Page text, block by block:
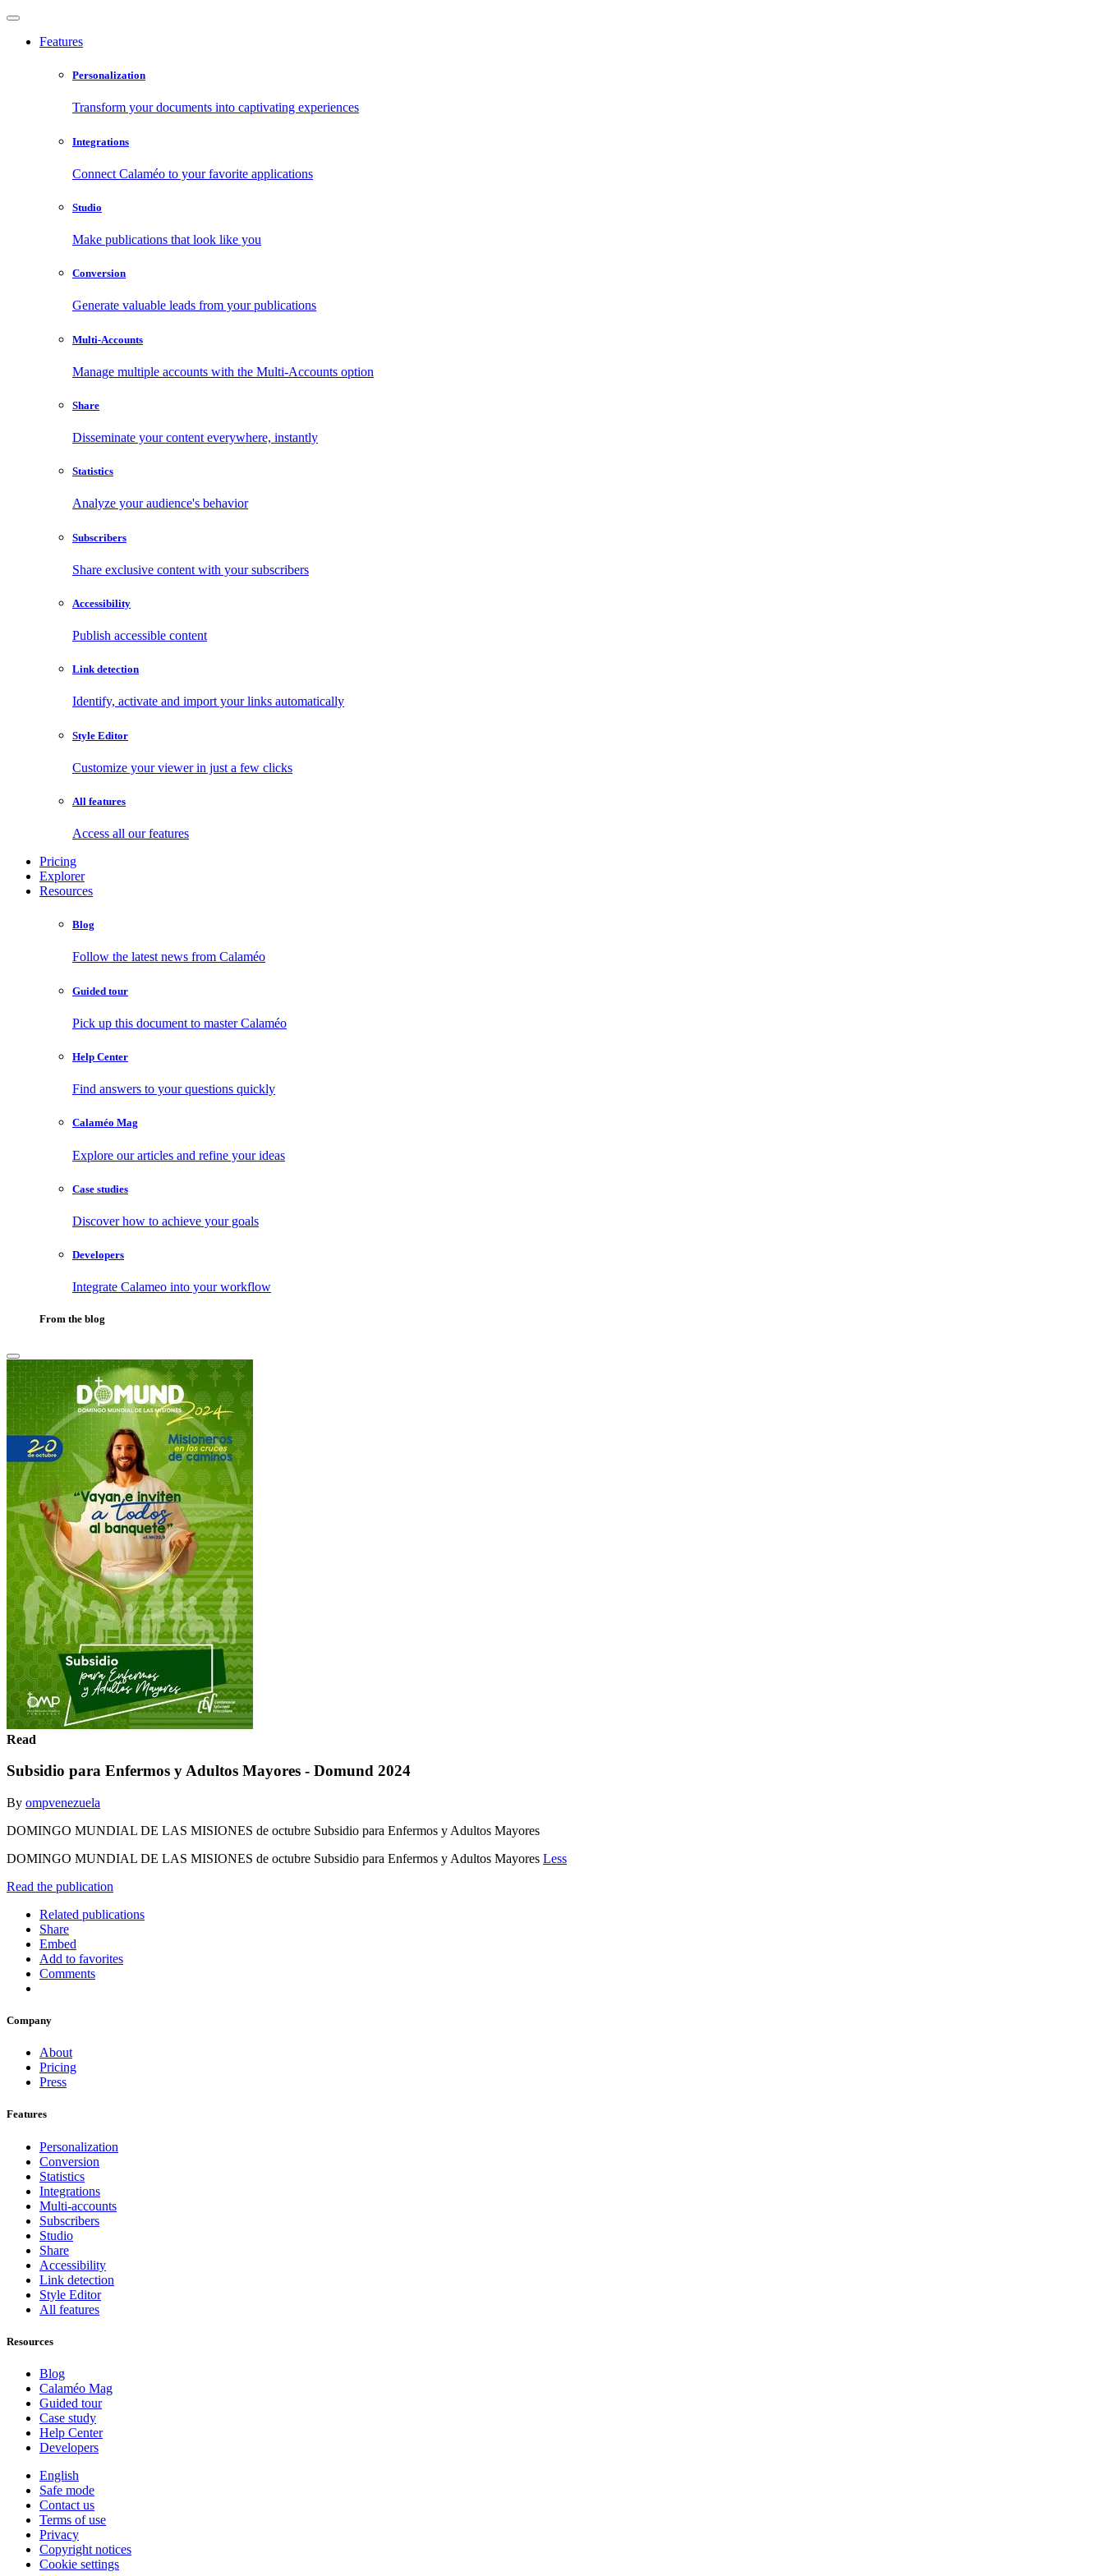
Features
Personalization
Transform your documents into captivating experiences
Integrations
Connect Calaméo to your favorite applications
Studio
Make publications that look like you
Conversion
Generate valuable leads from your publications
Multi-Accounts
Manage multiple accounts with the Multi-Accounts option
Share
Disseminate your content everywhere, instantly
Statistics
Analyze your audience's behavior
Subscribers
Share exclusive content with your subscribers
Accessibility
Publish accessible content
Link detection
Identify, activate and import your links automatically
Style Editor
Customize your viewer in just a few clicks
All features
Access all our features
Pricing
Explorer
Resources
Blog
Follow the latest news from Calaméo
Guided tour
Pick up this document to master Calaméo
Help Center
Find answers to your questions quickly
Calaméo Mag
Explore our articles and refine your ideas
Case studies
Discover how to achieve your goals
Developers
Integrate Calameo into your workflow
From the blog
Read
Subsidio para Enfermos y Adultos Mayores - Domund 2024
By ompvenezuela
DOMINGO MUNDIAL DE LAS MISIONES de octubre Subsidio para Enfermos y Adultos Mayores
DOMINGO MUNDIAL DE LAS MISIONES de octubre Subsidio para Enfermos y Adultos Mayores Less
Read the publication
Related publications
Share
Embed
Add to favorites
Comments
Company
About
Pricing
Press
Features
Personalization
Conversion
Statistics
Integrations
Multi-accounts
Subscribers
Studio
Share
Accessibility
Link detection
Style Editor
All features
Resources
Blog
Calaméo Mag
Guided tour
Case study
Help Center
Developers
English
Safe mode
Contact us
Terms of use
Privacy
Copyright notices
Cookie settings